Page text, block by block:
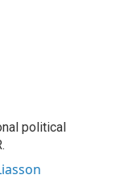
political